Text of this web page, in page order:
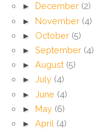
► December (2)
► November (4)
► October (5)
► September (4)
► August (5)
► July (4)
► June (4)
► May (6)
► April (4)